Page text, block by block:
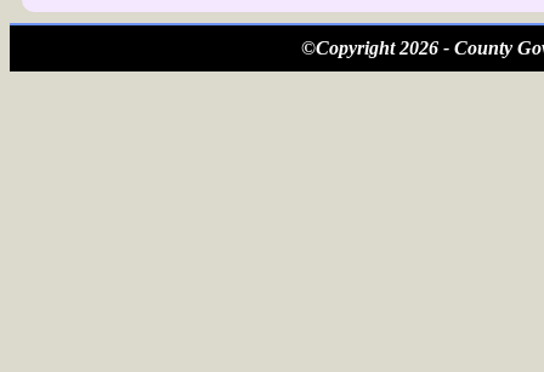
©Copyright 2026 - County